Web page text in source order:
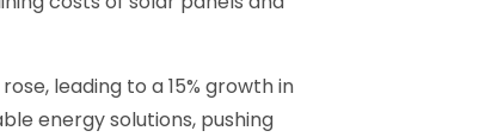
leading to a 15% growth in
energy solutions, pushing